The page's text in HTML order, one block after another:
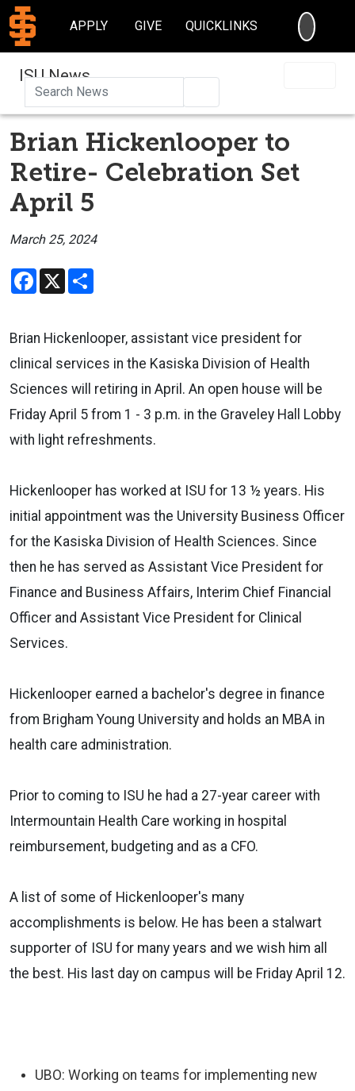
APPLY GIVE QUICKLINKS
ISU News
Brian Hickenlooper to
Retire- Celebration Set
April 5
March 25, 2024
Facebook
X
Brian Hickenlooper, assistant vice president for
clinical services in the Kasiska Division of Health
Sciences will retiring in April. An open house will be
Friday April 5 from 1 - 3 p.m. in the Graveley Hall Lobby
with light refreshments.
Hickenlooper has worked at ISU for 13 ½ years. His
initial appointment was the University Business Officer
for the Kasiska Division of Health Sciences. Since
then he has served as Assistant Vice President for
Finance and Business Affairs, Interim Chief Financial
Officer and Assistant Vice President for Clinical
Services.
Hickenlooper earned a bachelor's degree in finance
from Brigham Young University and holds an MBA in
health care administration.
Prior to coming to ISU he had a 27-year career with
Intermountain Health Care working in hospital
reimbursement, budgeting and as a CFO.
A list of some of Hickenlooper's many
accomplishments is below. He has been a stalwart
supporter of ISU for many years and we wish him all
the best. His last day on campus will be Friday April 12.
UBO: Working on teams for implementing new